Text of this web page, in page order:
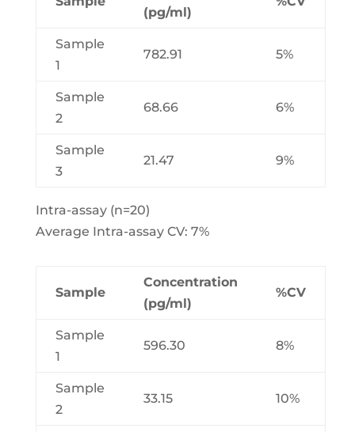
(pg/ml)
Sample
1
782.91 5%
Sample
2
68.66 6%
Sample
3
21.47 9%
Intra-assay (n=20)
Average Intra-assay CV: 7%
Sample
Concentration
(pg/ml)
%CV
Sample
1
596.30 8%
Sample
2
33.15 10%